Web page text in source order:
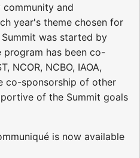
and
year's theme chosen for
was started by
program has been co-
NCOR, NCBO, IAOA,
co-sponsorship of other
of the Summit goals
is now available